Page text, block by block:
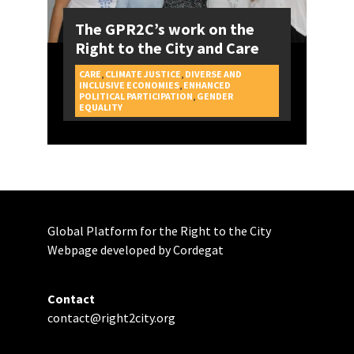
The GPR2C’s work on the
Right to the City and Care
CAMPAIGNS
CARE CLIMATE JUSTICE DIVERSE AND
INCLUSIVE ECONOMIES, ENHANCED
POLITICAL PARTICIPATION GENDER
EQUALITY
Global Platform for the Right to the City
Webpage developed by Cordegat
Contact
contact@right2city.org